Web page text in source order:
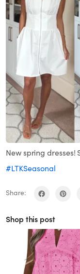
New spring dresses!
#LTKSeasonal
Share:
Shop this post